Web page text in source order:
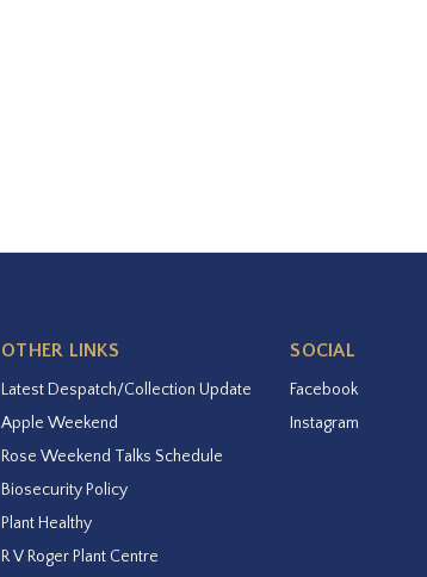
OTHER LINKS
Latest Despatch/Collection Update
Apple Weekend
Rose Weekend Talks Schedule
Biosecurity Policy
Plant Healthy
R V Roger Plant Centre
SOCIAL
Facebook
Instagram